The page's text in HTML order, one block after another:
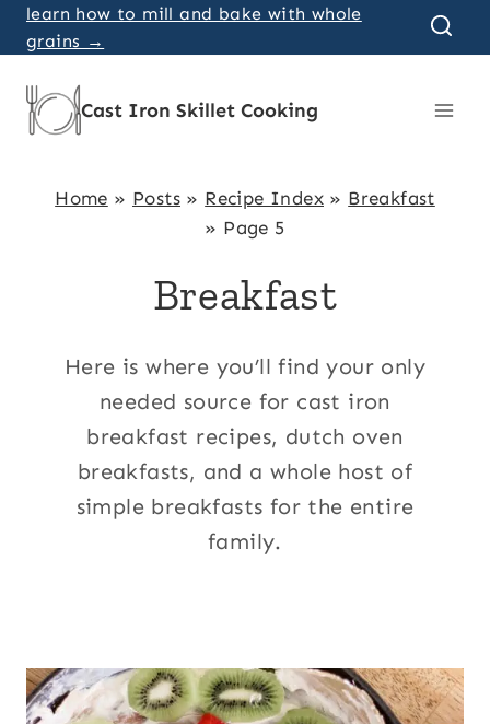
Skip
to
content
learn how to mill and bake with whole
grains →
Cast Iron Skillet Cooking
Home » Posts» Recipe Index » Breakfast
» Page 5
Breakfast
Here is where you’ll find your only
needed source for cast iron
breakfast recipes, dutch oven
breakfasts, and a whole host of
simple breakfasts for the entire
family.